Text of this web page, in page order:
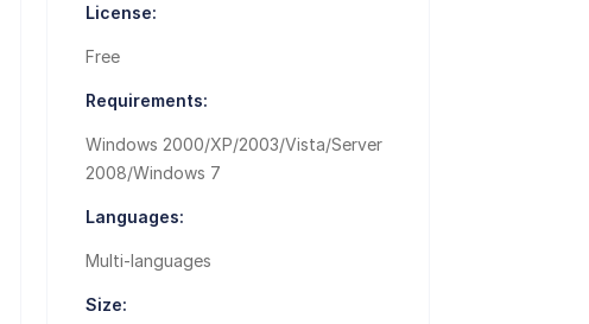
License:
Free
Requirements:
Windows 2000/XP/2003/Vista/Server
2008/Windows 7
Languages:
Multi-languages
Size: